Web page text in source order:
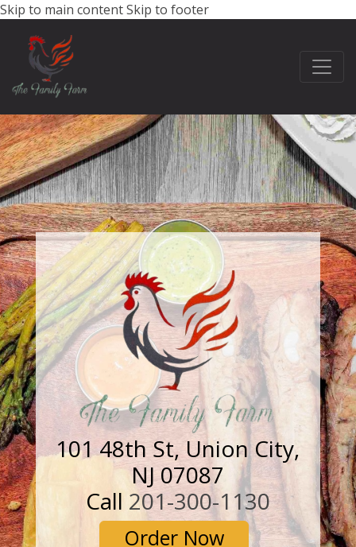
Skip to main contentSkip to footer
101 48th St, Union City,
NJ 07087
Call 201-300-1130
Order Now